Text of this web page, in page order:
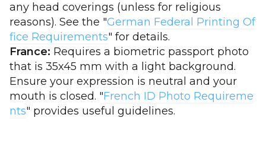
any head coverings (unless for religious
reasons). See the "German Federal Printing Of
fice Requirements" for details.
France: Requires a biometric passport photo
that is 35x45 mm with a light background.
Ensure your expression is neutral and your
mouth is closed. "French ID Photo Requireme
nts" provides useful guidelines.